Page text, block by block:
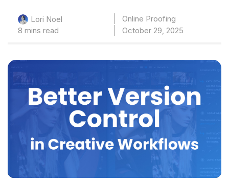
Lori Noel
Online Proofing
8 mins read
October 29, 2025